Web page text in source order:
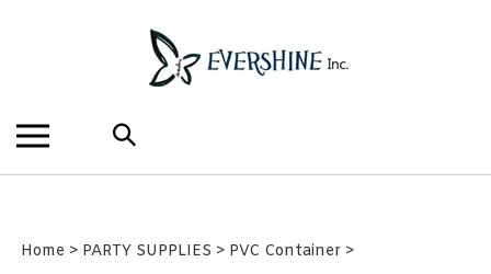
Search
the
store:
Home > PARTY SUPPLIES > PVC Container >